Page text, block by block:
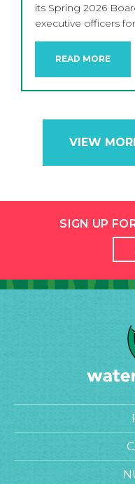
its Spring 2026
executive officers
READ MORE
VIEW
SIGN UP